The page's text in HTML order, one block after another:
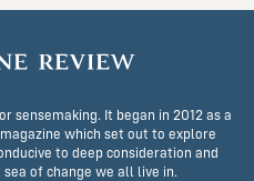
sensemaking. It began in 2012 as a
which set out to explore
to deep consideration and
of change we all live in.